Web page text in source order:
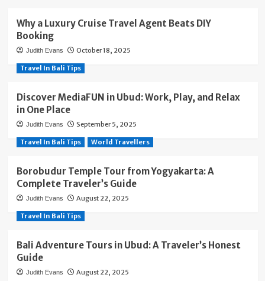
Why a Luxury Cruise Travel Agent Beats DIY
Booking
Judith Evans October 18, 2025
Travel In Bali Tips
Discover MediaFUN in Ubud: Work, Play, and Relax
in One Place
Judith Evans September 5, 2025
Travel In Bali Tips World Travellers
Borobudur Temple Tour from Yogyakarta: A
Complete Traveler’s Guide
Judith Evans August 22, 2025
Travel In Bali Tips
Bali Adventure Tours in Ubud: A Traveler’s Honest
Guide
Judith Evans August 22, 2025